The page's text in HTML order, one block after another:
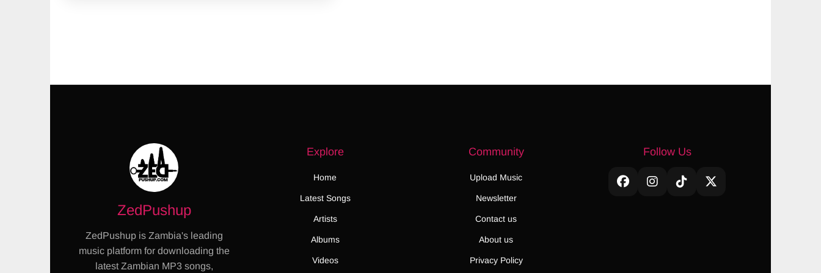
ZedPushup
ZedPushup is Zambia's leading
music platform for downloading the
latest Zambian MP3 songs,
Explore
Home
Latest Songs
Artists
Albums
Videos
Community
Upload Music
Newsletter
Contact us
About us
Privacy Policy
Follow Us